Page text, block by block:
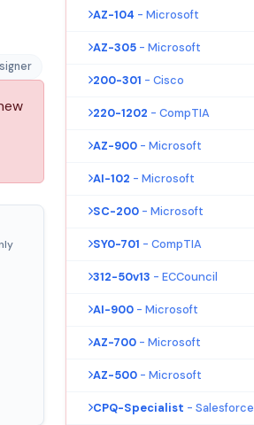
AZ-104 - Microsoft
AZ-305 - Microsoft
200-301 - Cisco
220-1202 - CompTIA
AZ-900 - Microsoft
AI-102 - Microsoft
SC-200 - Microsoft
SY0-701 - CompTIA
312-50v13 - ECCouncil
AI-900 - Microsoft
AZ-700 - Microsoft
AZ-500 - Microsoft
CPQ-Specialist - Salesforce